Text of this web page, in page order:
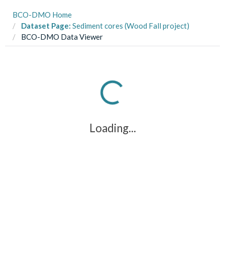
BCO-DMO Home
Dataset Page: Sediment cores (Wood Fall project)
BCO-DMO Data Viewer
Loading...